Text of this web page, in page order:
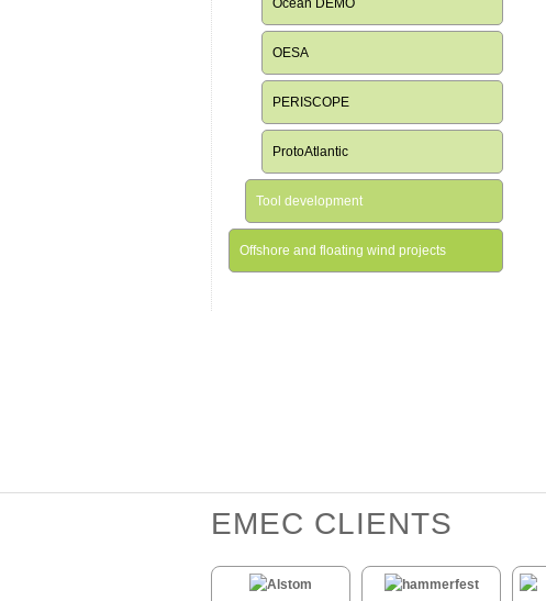
Ocean DEMO
OESA
PERISCOPE
ProtoAtlantic
Tool development
Offshore and floating wind projects
EMEC CLIENTS